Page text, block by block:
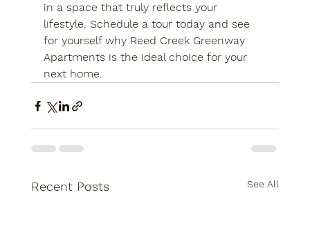
in a space that truly reflects your
lifestyle. Schedule a tour today and see
for yourself why Reed Creek Greenway
Apartments is the ideal choice for your
next home.
Recent Posts See All